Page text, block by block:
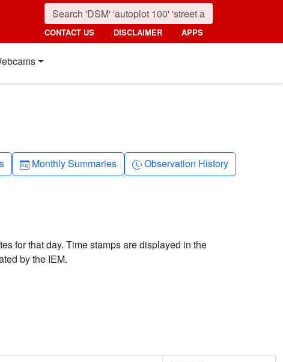
CONTACT US DISCLAIMER APPS
Calendar-month
Monthly Summaries Clock-history
Observation History
for that day. Time stamps are displayed in the
by the IEM.